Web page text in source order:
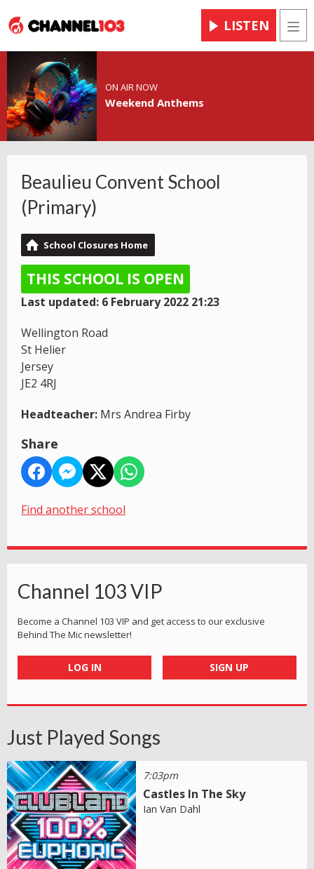
LISTEN
ON AIR NOW
Weekend Anthems
Beaulieu Convent School
(Primary)
School Closures Home
THIS SCHOOL IS OPEN
Last updated: 6 February 2022 21:23
Wellington Road
St Helier
Jersey
JE2 4RJ
Headteacher: Mrs Andrea Firby
Share
Find another school
Channel 103 VIP
Become a Channel 103 VIP and get access to our exclusive
Behind The Mic newsletter!
LOG IN SIGN UP
Just Played Songs
7:03pm
Castles In The Sky
Ian Van Dahl